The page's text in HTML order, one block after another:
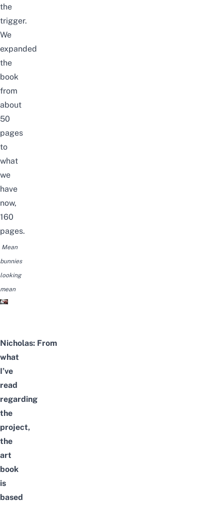
the
trigger.
We
expanded
the
book
from
about
50
pages
to
what
we
have
now,
160
pages.
Mean
bunnies
looking
mean
Nicholas: From
what
I’ve
read
regarding
the
project,
the
art
book
is
based